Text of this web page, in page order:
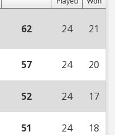
62 24 21
57 24 20
52 24 17
51 24 18